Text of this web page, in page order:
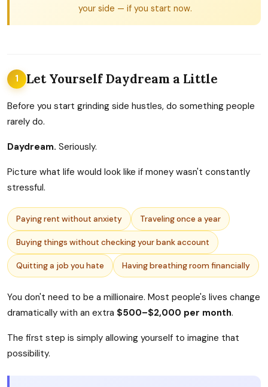
your side — if you start now.
1 Let Yourself Daydream a Little
Before you start grinding side hustles, do something people
rarely do.
Daydream. Seriously.
Picture what life would look like if money wasn't constantly
stressful.
Paying rent without anxiety Traveling once a year
Buying things without checking your bank account
Quitting a job you hate Having breathing room financially
You don't need to be a millionaire. Most people's lives change
dramatically with an extra $500–$2,000 per month.
The first step is simply allowing yourself to imagine that
possibility.